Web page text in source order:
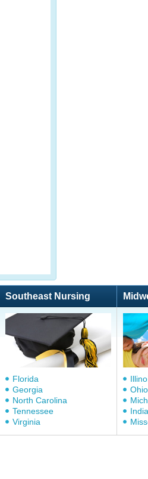
Southeast Nursing
Florida
Georgia
North Carolina
Tennessee
Virginia
Ohio